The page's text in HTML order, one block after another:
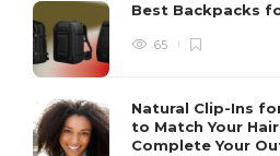
Best Backpacks
65
Natural Clip-Ins
to Match Your
Complete Your